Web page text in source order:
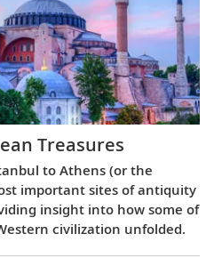
Treasures
to Athens (or the
important sites of antiquity
insight into how some of
civilization unfolded.